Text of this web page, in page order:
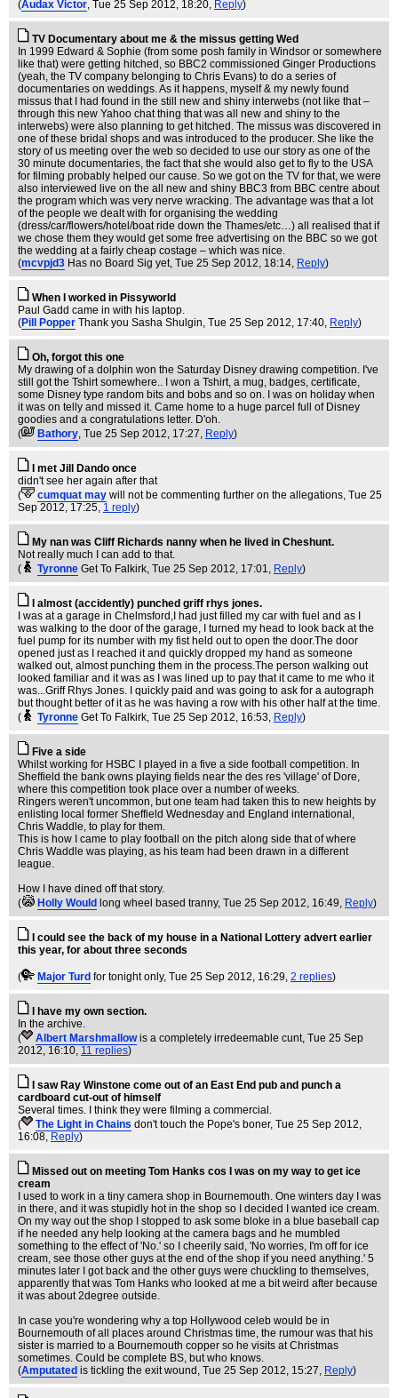
(Audax Victor, Tue 25 Sep 2012, 18:20, Reply)
TV Documentary about me & the missus getting Wed
In 1999 Edward & Sophie (from some posh family in Windsor or somewhere
like that) were getting hitched, so BBC2 commissioned Ginger Productions
(yeah, the TV company belonging to Chris Evans) to do a series of
documentaries on weddings. As it happens, myself & my newly found
missus that I had found in the still new and shiny interwebs (not like that –
through this new Yahoo chat thing that was all new and shiny to the
interwebs) were also planning to get hitched. The missus was discovered in
one of these bridal shops and was introduced to the producer. She like the
story of us meeting over the web so decided to use our story as one of the
30 minute documentaries, the fact that she would also get to fly to the USA
for filming probably helped our cause. So we got on the TV for that, we were
also interviewed live on the all new and shiny BBC3 from BBC centre about
the program which was very nerve wracking. The advantage was that a lot
of the people we dealt with for organising the wedding
(dress/car/flowers/hotel/boat ride down the Thames/etc…) all realised that if
we chose them they would get some free advertising on the BBC so we got
the wedding at a fairly cheap costage – which was nice.
(mcvpjd3 Has no Board Sig yet, Tue 25 Sep 2012, 18:14, Reply)
When I worked in Pissyworld
Paul Gadd came in with his laptop.
(Pill Popper Thank you Sasha Shulgin, Tue 25 Sep 2012, 17:40, Reply)
Oh, forgot this one
My drawing of a dolphin won the Saturday Disney drawing competition. I've
still got the Tshirt somewhere.. I won a Tshirt, a mug, badges, certificate,
some Disney type random bits and bobs and so on. I was on holiday when
it was on telly and missed it. Came home to a huge parcel full of Disney
goodies and a congratulations letter. D'oh.
(
Bathory, Tue 25 Sep 2012, 17:27, Reply)
I met Jill Dando once
didn't see her again after that
(
cumquat may will not be commenting further on the allegations, Tue 25
Sep 2012, 17:25, 1 reply)
My nan was Cliff Richards nanny when he lived in Cheshunt.
Not really much I can add to that.
(
Tyronne Get To Falkirk, Tue 25 Sep 2012, 17:01, Reply)
I almost (accidently) punched griff rhys jones.
I was at a garage in Chelmsford,I had just filled my car with fuel and as I
was walking to the door of the garage, I turned my head to look back at the
fuel pump for its number with my fist held out to open the door.The door
opened just as I reached it and quickly dropped my hand as someone
walked out, almost punching them in the process.The person walking out
looked familiar and it was as I was lined up to pay that it came to me who it
was...Griff Rhys Jones. I quickly paid and was going to ask for a autograph
but thought better of it as he was having a row with his other half at the time.
(
Tyronne Get To Falkirk, Tue 25 Sep 2012, 16:53, Reply)
Five a side
Whilst working for HSBC I played in a five a side football competition. In
Sheffield the bank owns playing fields near the des res 'village' of Dore,
where this competition took place over a number of weeks.
Ringers weren't uncommon, but one team had taken this to new heights by
enlisting local former Sheffield Wednesday and England international,
Chris Waddle, to play for them.
This is how I came to play football on the pitch along side that of where
Chris Waddle was playing, as his team had been drawn in a different
league.
How I have dined off that story.
(
Holly Would long wheel based tranny, Tue 25 Sep 2012, 16:49, Reply)
I could see the back of my house in a National Lottery advert earlier
this year, for about three seconds
( Major Turd for tonight only, Tue 25 Sep 2012, 16:29, 2 replies)
I have my own section.
In the archive.
(
Albert Marshmallow is a completely irredeemable cunt, Tue 25 Sep
2012, 16:10, 11 replies)
I saw Ray Winstone come out of an East End pub and punch a
cardboard cut-out of himself
Several times. I think they were filming a commercial.
(
The Light in Chains don't touch the Pope's boner, Tue 25 Sep 2012,
16:08, Reply)
Missed out on meeting Tom Hanks cos I was on my way to get ice
cream
I used to work in a tiny camera shop in Bournemouth. One winters day I was
in there, and it was stupidly hot in the shop so I decided I wanted ice cream.
On my way out the shop I stopped to ask some bloke in a blue baseball cap
if he needed any help looking at the camera bags and he mumbled
something to the effect of 'No.' so I cheerily said, 'No worries, I'm off for ice
cream, see those other guys at the end of the shop if you need anything.' 5
minutes later I got back and the other guys were chuckling to themselves,
apparently that was Tom Hanks who looked at me a bit weird after because
it was about 2degree outside.
In case you're wondering why a top Hollywood celeb would be in
Bournemouth of all places around Christmas time, the rumour was that his
sister is married to a Bournemouth copper so he visits at Christmas
sometimes. Could be complete BS, but who knows.
(Amputated is tickling the exit wound , Tue 25 Sep 2012, 15:27, Reply)